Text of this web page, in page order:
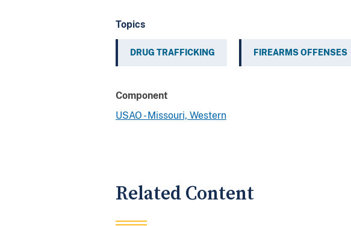
Topics
DRUG TRAFFICKING FIREARMS OFFENSES
Component
USAO - Missouri, Western
Related Content